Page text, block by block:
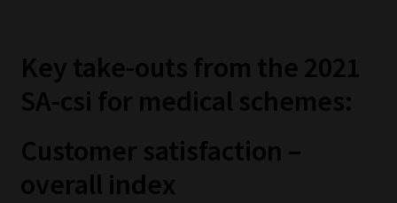
Key take-outs from the 2021
SA-csi for medical schemes:
Customer satisfaction –
overall index